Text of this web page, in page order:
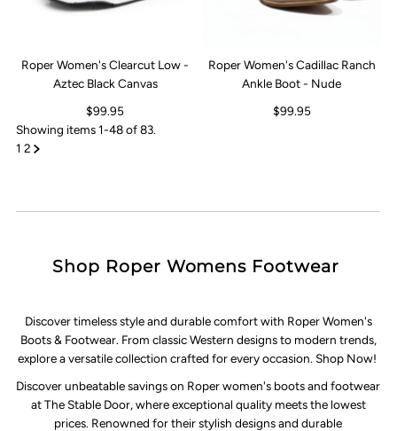
Roper Women's Clearcut Low -
Aztec Black Canvas
$99.95
Roper Women's Cadillac Ranch
Ankle Boot - Nude
$99.95
Showing items 1-48 of 83.
1 2
Shop Roper Womens Footwear
Discover timeless style and durable comfort with Roper Women's
Boots & Footwear. From classic Western designs to modern trends,
explore a versatile collection crafted for every occasion. Shop Now!
Discover unbeatable savings on Roper women's boots and footwear
at The Stable Door, where exceptional quality meets the lowest
prices. Renowned for their stylish designs and durable